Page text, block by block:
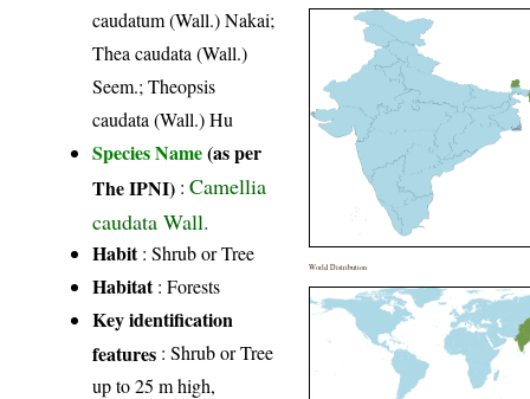
caudatum (Wall.) Nakai;
Thea caudata (Wall.)
Seem.; Theopsis
caudata (Wall.) Hu
Species Name(as per
The IPNI) :Camellia
caudata Wall.
Habit: Shrub or Tree
Habitat: Forests
Key identification
features : Shrub or Tree
up to 25 m high,
World Distribution